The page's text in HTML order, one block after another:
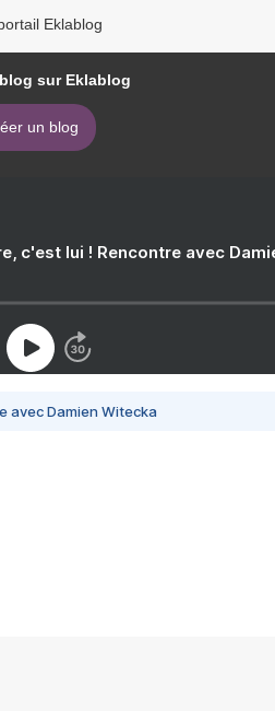
Eklablog
sur Eklablog
un blog
c'est lui ! Rencontre avec
avec Damien Witecka